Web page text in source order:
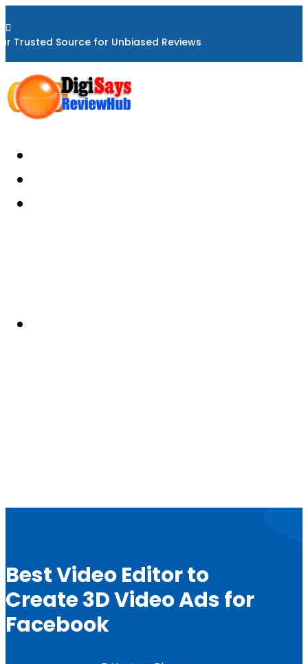

Trusted Source for Unbiased Reviews
Best Video Editor to
Create 3D Video Ads for
Facebook